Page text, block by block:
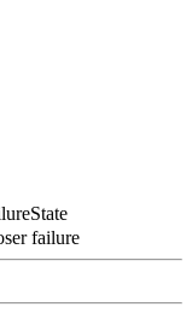
State
failure